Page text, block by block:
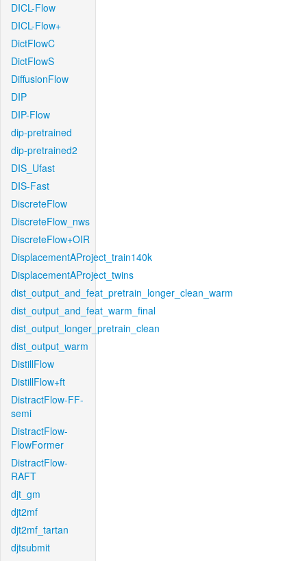
DICL-Flow
DICL-Flow+
DictFlowC
DictFlowS
DiffusionFlow
DIP
DIP-Flow
dip-pretrained
dip-pretrained2
DIS_Ufast
DIS-Fast
DiscreteFlow
DiscreteFlow_nws
DiscreteFlow+OIR
DisplacementAProject_train140k
DisplacementAProject_twins
dist_output_and_feat_pretrain_longer_clean_warm
dist_output_and_feat_warm_final
dist_output_longer_pretrain_clean
dist_output_warm
DistillFlow
DistillFlow+ft
DistractFlow-FF-
semi
DistractFlow-
FlowFormer
DistractFlow-
RAFT
djt_gm
djt2mf
djt2mf_tartan
djtsubmit